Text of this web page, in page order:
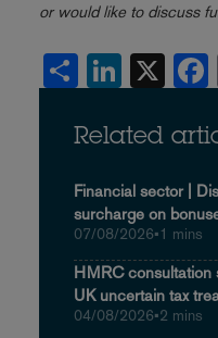
or would like to discuss
Share LinkedIn
Related
Financial sector |
surcharge on
07/08/2026•1 mins
HMRC consultation
UK uncertain tax
04/08/2026•2 mins